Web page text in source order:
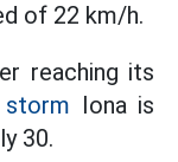
of 22 km/h.
reaching its
storm Iona is
30.